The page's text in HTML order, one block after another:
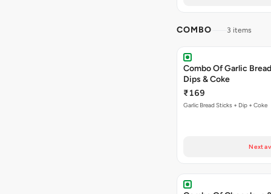
COMBO 3 items
Combo Of Garlic
Dips & Coke
₹169
Garlic Bread Sticks + Dip + Coke
Next